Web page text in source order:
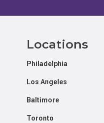
Locations
Philadelphia
Los Angeles
Baltimore
Toronto